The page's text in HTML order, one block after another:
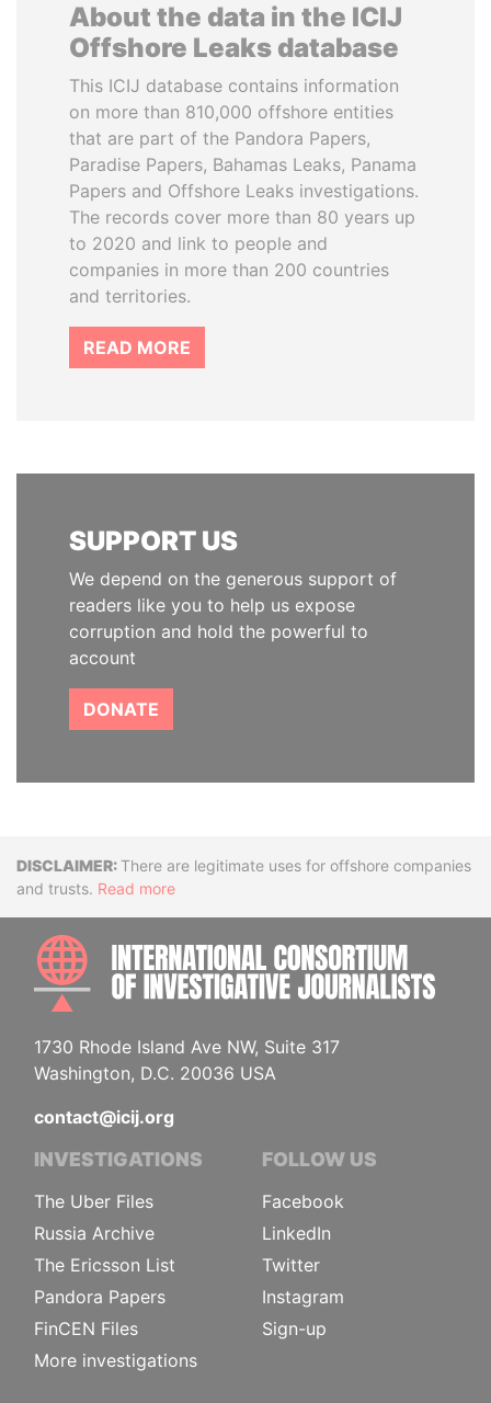
About the data in the ICIJ
Offshore Leaks database
This ICIJ database contains information
on more than 810,000 offshore entities
that are part of the Pandora Papers,
Paradise Papers, Bahamas Leaks, Panama
Papers and Offshore Leaks investigations.
The records cover more than 80 years up
to 2020 and link to people and
companies in more than 200 countries
and territories.
READ MORE
SUPPORT US
We depend on the generous support of
readers like you to help us expose
corruption and hold the powerful to
account
DONATE
DisclaimerThere are legitimate uses for offshore companies
and trusts. Read more
1730 Rhode Island Ave NW, Suite 317
Washington, D.C. 20036 USA
contact@icij.org
INVESTIGATIONS
The Uber Files
Russia Archive
The Ericsson List
Pandora Papers
FinCEN Files
More investigations
FOLLOW US
Facebook
LinkedIn
Twitter
Instagram
Sign-up